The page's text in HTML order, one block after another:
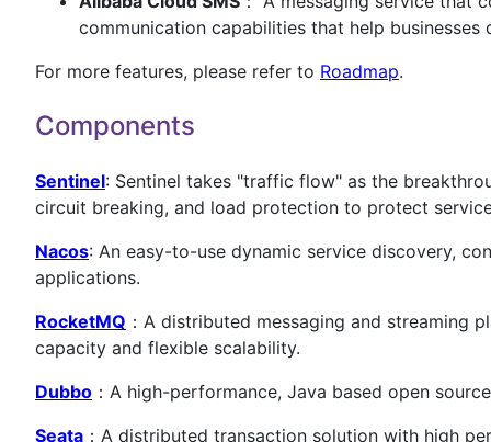
communication capabilities that help
For more features, please refer to Roadmap.
Components
Sentinel: Sentinel takes "traffic flow" as the
circuit breaking, and load protection to protect
Nacos: An easy-to-use dynamic service discovery,
applications.
RocketMQ ：A distributed messaging and streaming
capacity and flexible scalability.
Dubbo ：A high-performance, Java based open
Seata ：A distributed transaction solution with high